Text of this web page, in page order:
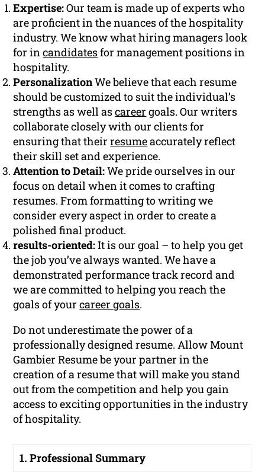
Expertise:Our team is made up of experts who
are proficient in the nuances of the hospitality
industry. We know what hiring managers look
for incandidatesfor management positions in
hospitality.
PersonalizationWe believe that each resume
should be customized to suit the individual’s
strengths as well ascareer goals. Our writers
collaborate closely with our clients for
ensuring that theirresumeaccurately reflect
their skill set and experience.
Attention to Detail:We pride ourselves in our
focus on detail when it comes to crafting
resumes. From formatting to writing we
consider every aspect in order to create a
polished final product.
results-oriented:It is our goal – to help you get
the job you’ve always wanted. We have a
demonstrated performance track record and
we are committed to helping you reach the
goals of yourcareer goals.
Do not underestimate the power of a
professionally designed resume. Allow Mount
Gambier Resume be your partner in the
creation of a resume that will make you stand
out from the competition and help you gain
access to exciting opportunities in the industry
of hospitality.
1. Professional Summary